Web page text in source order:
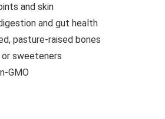
and skin
and gut health
pasture-raised bones
sweeteners
GMO